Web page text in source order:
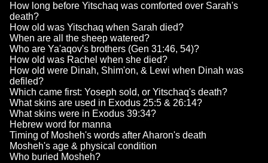
How long before Yitschaq was comforted over Sarah's
death?
How old was Yitschaq when Sarah died?
When are all the sheep watered?
Who are Ya'aqov's brothers (Gen 31:46, 54)?
How old was Rachel when she died?
How old were Dinah, Shim'on, & Lewi when Dinah was
defiled?
Which came first: Yoseph sold, or Yitschaq's death?
What skins are used in Exodus 25:5 & 26:14?
What skins were in Exodus 39:34?
Hebrew word for manna
Timing of Mosheh's words after Aharon's death
Mosheh's age & physical condition
Who buried Mosheh?